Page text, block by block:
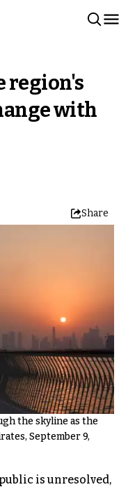
region's
with
Share
the skyline as the
September 9,
is unresolved,